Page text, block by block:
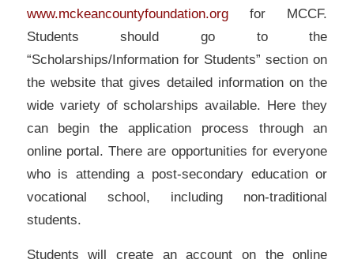
www.mckeancountyfoundation.orgfor MCCF.
Students should go to the
“Scholarships/Information for Students” section on
the website that gives detailed information on the
wide variety of scholarships available. Here they
can begin the application process through an
online portal. There are opportunities for everyone
who is attending a post-secondary education or
vocational school, including non-traditional
students.
Students will create an account on the online